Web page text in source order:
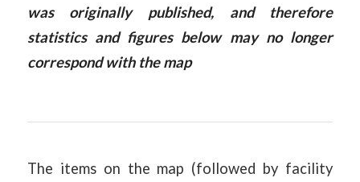
was originally published, and therefore
statistics and figures below may no longer
correspond with themap
The items on the map (followed by facility